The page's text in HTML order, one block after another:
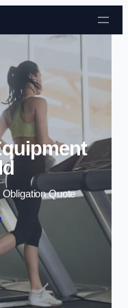
content
Quote